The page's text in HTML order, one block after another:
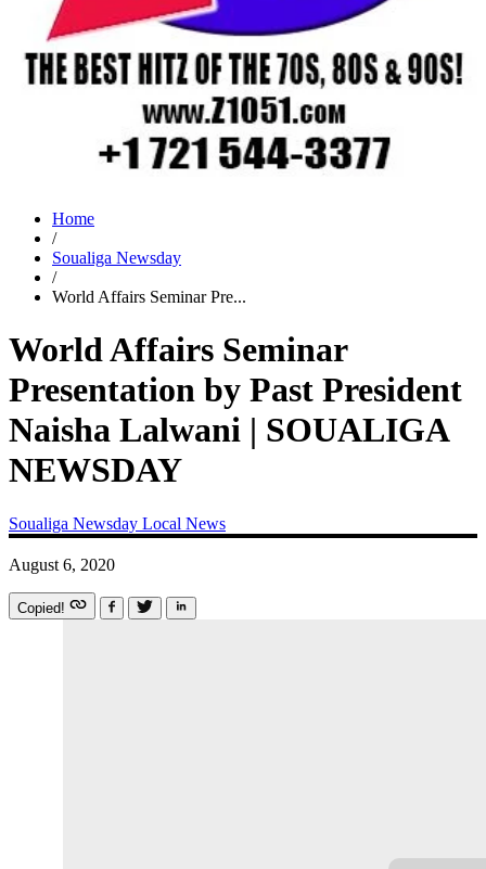
Home
/
Soualiga Newsday
/
World Affairs Seminar Pre...
World Affairs Seminar
Presentation by Past President
Naisha Lalwani | SOUALIGA
NEWSDAY
Soualiga Newsday Local News
August 6, 2020
Copied!